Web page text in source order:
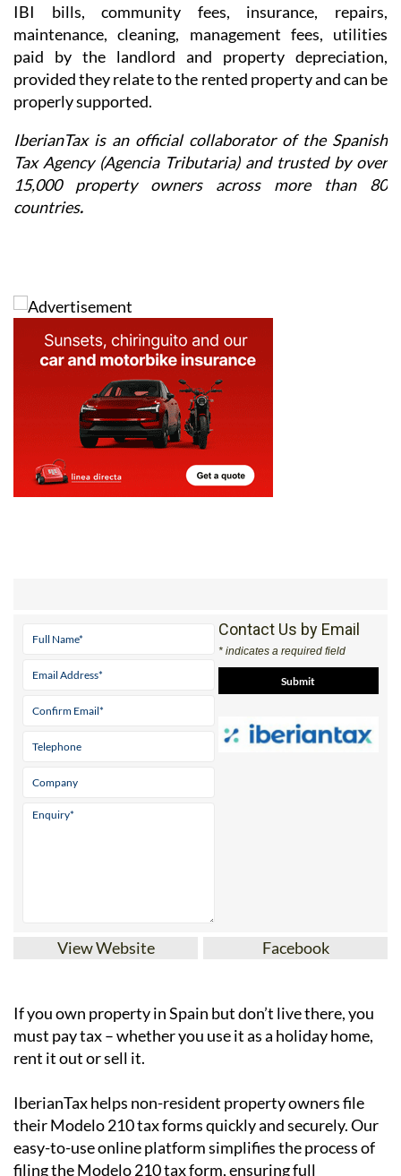
IBI bills, community fees, insurance, repairs,
maintenance, cleaning, management fees, utilities
paid by the landlord and property depreciation,
provided they relate to the rented property and can be
properly supported.
IberianTax is an official collaborator of the Spanish
Tax Agency (Agencia Tributaria) and trusted by over
15,000 property owners across more than 80
countries.
Contact Us by Email
* indicates a required field
View Website Facebook
If youown property in Spain but don’t live there, you
must pay tax – whether you use it as a holiday home,
rent it out or sell it.
IberianTaxhelps non-resident property ownersfile
theirModelo 210 tax formsquickly and securely. Our
easy-to-use online platform simplifies the process of
filing the Modelo 210 tax form, ensuring full